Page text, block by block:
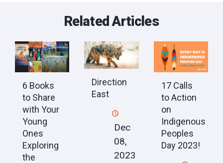
Related Articles
6 Books
to Share
with Your
Young
Ones
Exploring
the
Direction
East
Dec
08,
2023
17 Calls
to Action
on
Indigenous
Peoples
Day 2023!